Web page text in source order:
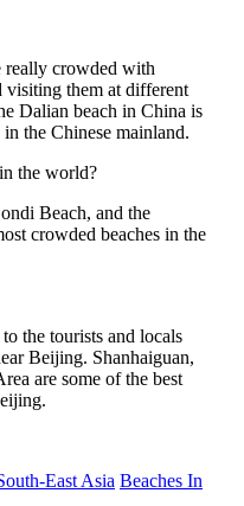
really crowded with
visiting them at different
Dalian beach in China is
the Chinese mainland.
the world?
Beach, and the
crowded beaches in the
the tourists and locals
Beijing. Shanhaiguan,
are some of the best
East Asia Beaches In